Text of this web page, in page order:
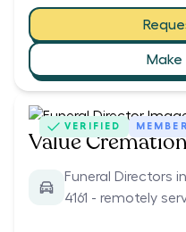
Make
VERIFIED MEMBER
Value
Funeral Directors
4161 - remotely